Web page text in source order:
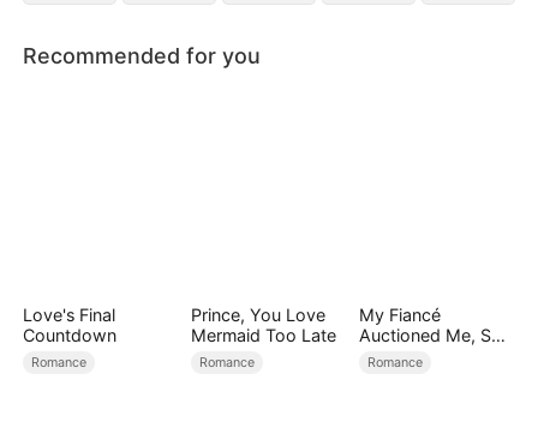
Recommended for you
Love's Final
Countdown
Romance
Prince, You Love
Mermaid Too Late
Romance
My Fiancé
Auctioned Me, So I
Chose a Better
Romance